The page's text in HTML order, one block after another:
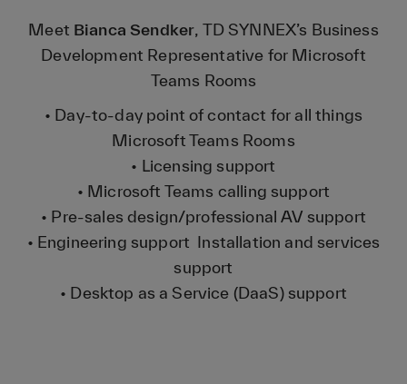
Meet Bianca Sendker, TD SYNNEX’s Business
Development Representative for Microsoft
Teams Rooms
• Day-to-day point of contact for all things
Microsoft Teams Rooms
• Licensing support
• Microsoft Teams calling support
• Pre-sales design/professional AV support
• Engineering support Installation and services
support
• Desktop as a Service (DaaS) support